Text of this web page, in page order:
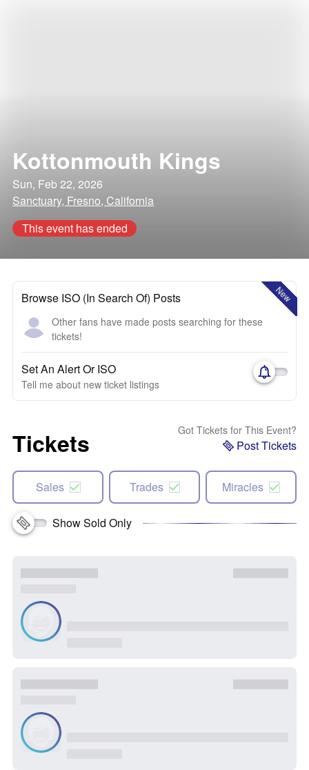
Kottonmouth Kings
Sun, Feb 22, 2026
Sanctuary, Fresno, California
This event has ended
New
Browse ISO (In Search Of) Posts
Other fans have made posts searching for these
tickets!
Set An Alert Or ISO
Tell me about new ticket listings
Tickets Got Tickets for This Event?
Post Tickets
Sales Trades Miracles
Show Sold Only